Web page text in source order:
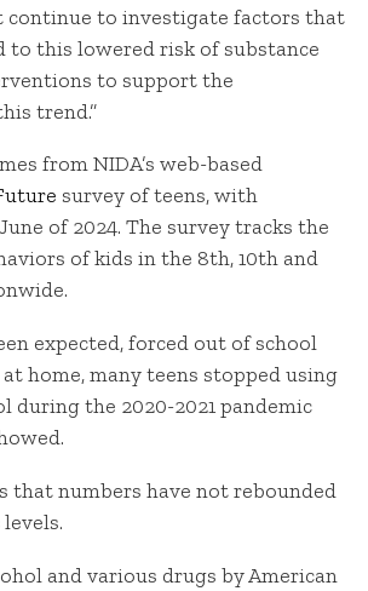
continue to investigate factors that
to this lowered risk of substance
to support the
trend.”
from NIDA’s web-based
survey of teens, with
of 2024. The survey tracks the
of kids in the 8th, 10th and
expected, forced out of school
home, many teens stopped using
during the 2020-2021 pandemic
that numbers have not rebounded
and various drugs by American